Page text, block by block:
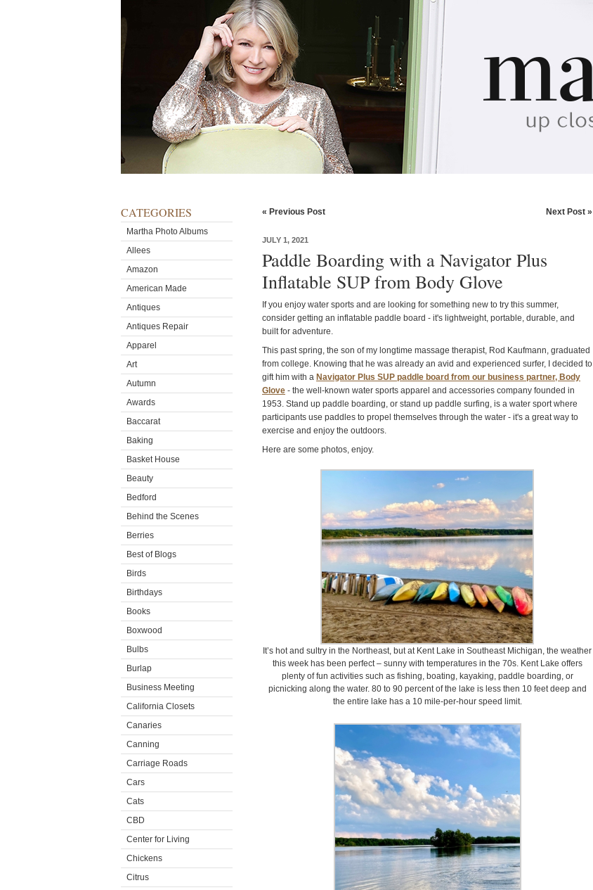
CATEGORIES
Martha Photo Albums
Allees
Amazon
American Made
Antiques
Antiques Repair
Apparel
Art
Autumn
Awards
Baccarat
Baking
Basket House
Beauty
Bedford
Behind the Scenes
Berries
Best of Blogs
Birds
Birthdays
Books
Boxwood
Bulbs
Burlap
Business Meeting
California Closets
Canaries
Canning
Carriage Roads
Cars
Cats
CBD
Center for Living
Chickens
Citrus
« Previous Post Next Post »
JULY 1, 2021
Paddle Boarding with a Navigator Plus
Inflatable SUP from Body Glove
If you enjoy water sports and are looking for something new to try this summer,
consider getting an inflatable paddle board - it's lightweight, portable, durable, and
built for adventure.
This past spring, the son of my longtime massage therapist, Rod Kaufmann, graduated
from college. Knowing that he was already an avid and experienced surfer, I decided to
gift him with a Navigator Plus SUP paddle board from our business partner, Body
Glove - the well-known water sports apparel and accessories company founded in
1953. Stand up paddle boarding, or stand up paddle surfing, is a water sport where
participants use paddles to propel themselves through the water - it's a great way to
exercise and enjoy the outdoors.
Here are some photos, enjoy.
It’s hot and sultry in the Northeast, but at Kent Lake in Southeast Michigan, the weather
this week has been perfect – sunny with temperatures in the 70s. Kent Lake offers
plenty of fun activities such as fishing, boating, kayaking, paddle boarding, or
picnicking along the water. 80 to 90 percent of the lake is less then 10 feet deep and
the entire lake has a 10 mile-per-hour speed limit.